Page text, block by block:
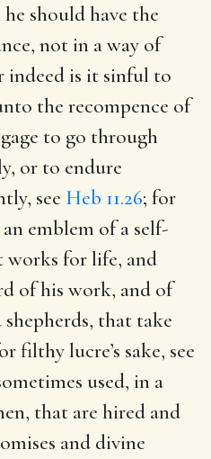
should have the
not in a way of
indeed is it sinful to
the recompence of
to go through
or to endure
see Heb 11.26; for
emblem of a self-
works for life, and
of his work, and of
shepherds, that take
filthy lucre’s sake, see
used, in a
that are hired and
and divine